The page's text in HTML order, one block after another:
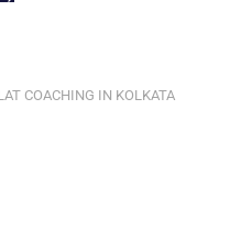
COACHING IN KOLKATA